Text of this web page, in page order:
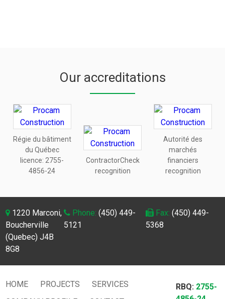
Our accreditations
Régie du bâtiment
du Québec
licence:2755-
4856-24
ContractorCheck
recognition
Autorité des
marchés
financiers
recognition
1220 Marconi,
Boucherville
(Quebec) J4B
8G8
Phone:(450) 449-
5121
Fax: (450) 449-
5368
HOME PROJECTS
SERVICES
RBQ: 2755-